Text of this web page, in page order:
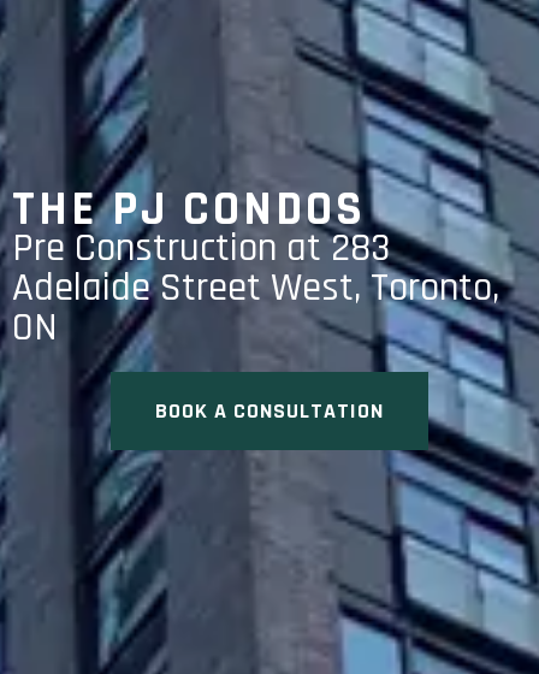
THE PJ CONDOS
Pre Construction at 283
Adelaide Street West, Toronto,
ON
BOOK A CONSULTATION